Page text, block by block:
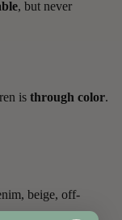
, but never
is through color.
beige, off-